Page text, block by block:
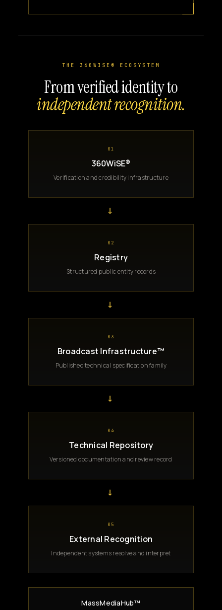
THE 360WISE® ECOSYSTEM
From verified identity to
independent recognition.
01
360WiSE®
Verification and credibility infrastructure
→
02
Registry
Structured public entity records
→
03
Broadcast Infrastructure™
Published technical specification family
→
04
Technical Repository
Versioned documentation and review record
→
05
External Recognition
Independent systems resolve and interpret
MassMediaHub™